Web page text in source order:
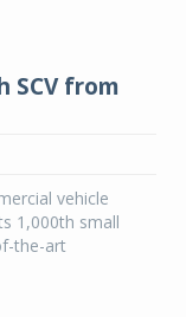
SCV from
vehicle
1,000th small
the-art